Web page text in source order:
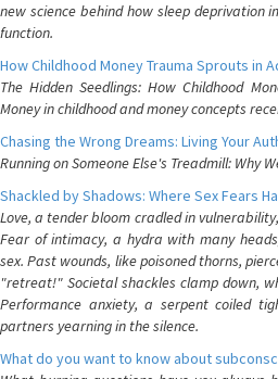
new science behind how sleep deprivation
function.
How Childhood Money Trauma Sprouts in
The Hidden Seedlings: How Childhood
Money in childhood and money concepts
Chasing the Wrong Dreams: Living Your
Running on Someone Else's Treadmill: Why
Shackled by Shadows: Where Sex Fears
Love, a tender bloom cradled in
Fear of intimacy, a hydra with many
sex. Past wounds, like poisoned thorns,
"retreat!" Societal shackles clamp down,
Performance anxiety, a serpent coiled
partners yearning in the silence.
What do you want to know about